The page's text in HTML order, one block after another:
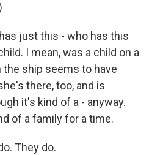
just this - who has this
I mean, was a child on a
the ship seems to have
there, too, and is
it's kind of a - anyway.
of a family for a time.
They do.